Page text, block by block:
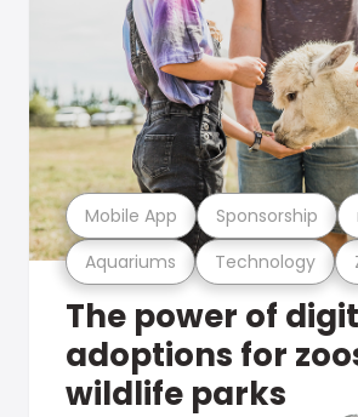
Aquariums Technology
Mobile App Sponsorship
The power of
adoptions for
wildlife parks